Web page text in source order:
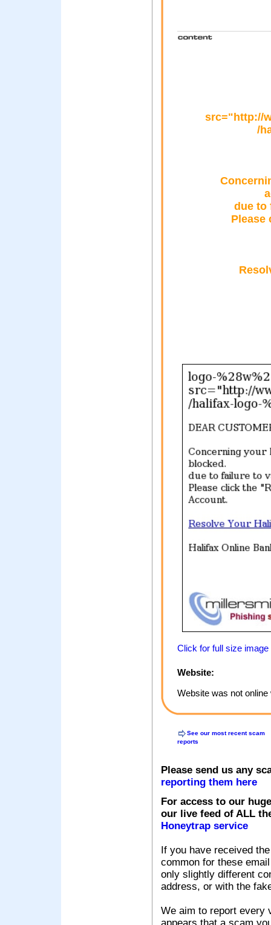
src="http://
/
due to
Please
Click for full size image
Website:
Website was not
See our most recent scam
reports
Please send us any
reporting them here
For access to our
our live feed of ALL
Honeytrap service
If you have received
common for these
only slightly different
address, or with the
We aim to report every